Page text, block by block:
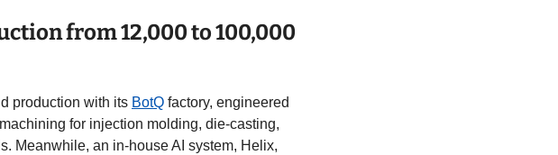
from 12,000 to 100,000
production with its BotQ factory, engineered
for injection molding, die-casting,
Meanwhile, an in-house AI system, Helix,